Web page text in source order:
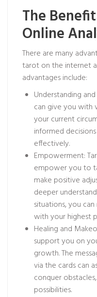
The
Online
There are many
tarot on the internet
advantages include:
Understanding
can give you with
your current
informed
effectively.
Empowerment:
empower you to
make positive
deeper
situations, you
with your highest
Healing and
support you on
growth. The
via the cards can
conquer
possibilities.